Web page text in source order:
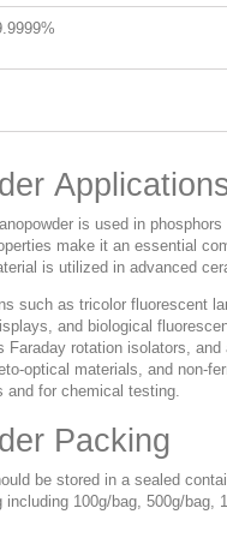
is used in
make it an essential
is utilized in advanced
such as tricolor fluorescent
and biological
rotation isolators,
optical materials, and non-
and for chemical testing.
Packing
be stored in a sealed
100g/bag, 500g/